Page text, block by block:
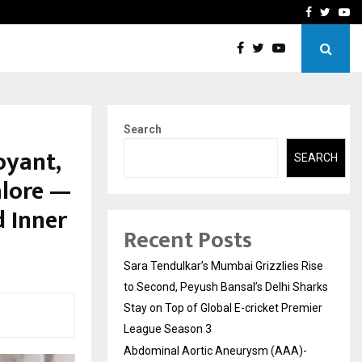
How to Choose aFacebook
—
Inner
Search
SEARCH
Recent Posts
Sara Tendulkar’s Mumbai Grizzlies Rise
to Second, Peyush Bansal’s Delhi Sharks
Stay on Top of Global E-cricket Premier
League Season 3
Abdominal Aortic Aneurysm (AAA)-